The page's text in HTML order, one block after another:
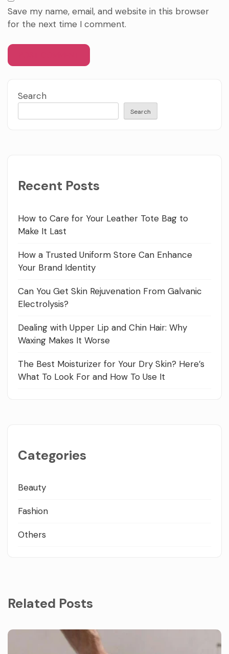
Save my name, email, and website in this browser
for the next time I comment.
Search
Search
Recent Posts
How to Care for Your Leather Tote Bag to
Make It Last
How a Trusted Uniform Store Can Enhance
Your Brand Identity
Can You Get Skin Rejuvenation From Galvanic
Electrolysis?
Dealing with Upper Lip and Chin Hair: Why
Waxing Makes It Worse
The Best Moisturizer for Your Dry Skin? Here’s
What To Look For and How To Use It
Categories
Beauty
Fashion
Others
Related Posts